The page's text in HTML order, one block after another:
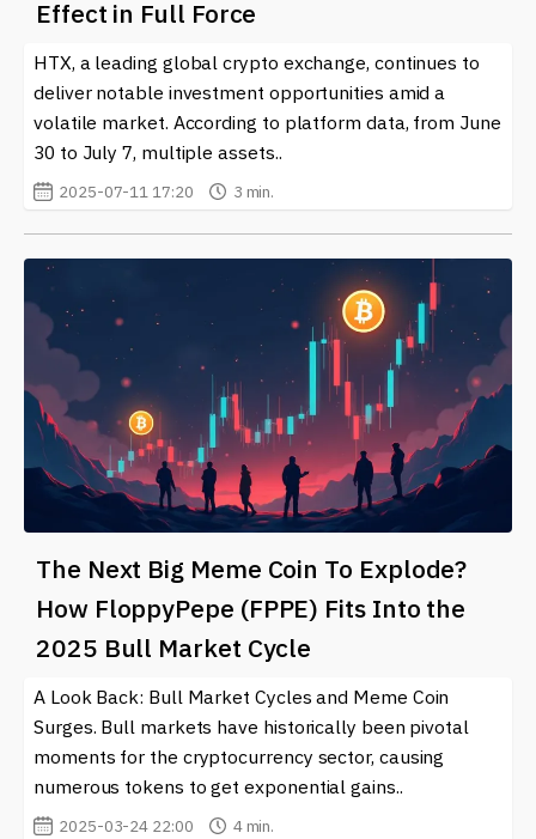
culture. Stay informed and connected to the latest
lucrative cryptocurrencies.
Effect in Full Force
HTX, a leading global crypto exchange, continues to
deliver notable investment opportunities amid a
volatile market. According to platform data, from June
30 to July 7, multiple assets..
2025-07-11 17:20 3 min.
The Next Big Meme Coin To Explode?
How FloppyPepe (FPPE) Fits Into the
2025 Bull Market Cycle
A Look Back: Bull Market Cycles and Meme Coin
Surges. Bull markets have historically been pivotal
moments for the cryptocurrency sector, causing
numerous tokens to get exponential gains..
2025-03-24 22:00 4 min.